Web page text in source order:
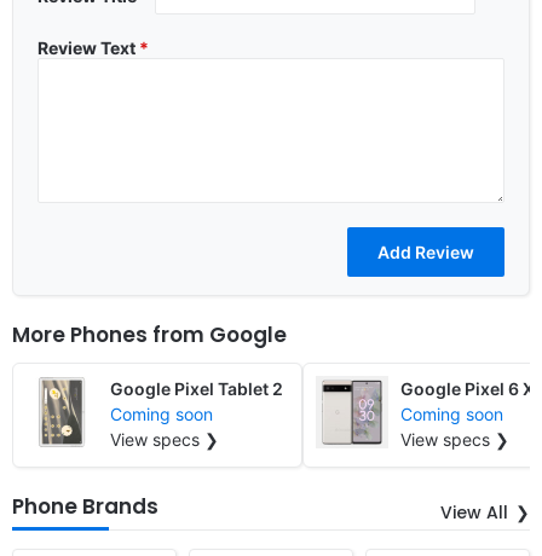
Review Text *
More Phones from Google
Google Pixel Tablet 2
Coming soon
View specs ❯
Google Pixel 6
Coming soon
View specs ❯
Phone Brands View All